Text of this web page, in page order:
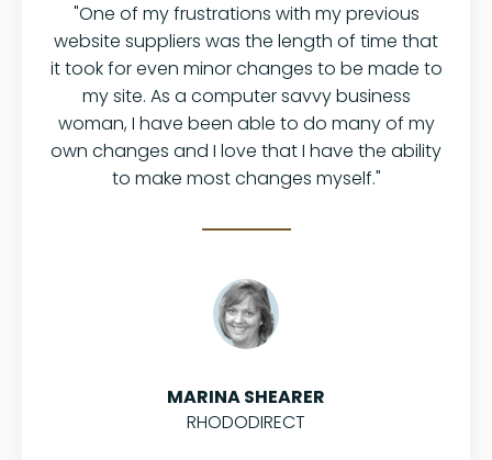
"One of my frustrations with my previous
website suppliers was the length of time that
it took for even minor changes to be made to
my site. As a computer savvy business
woman, I have been able to do many of my
own changes and I love that I have the ability
to make most changes myself."
MARINA SHEARER
RHODODIRECT